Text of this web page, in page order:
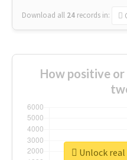
Download all 24 records in:
How positive
Unlock